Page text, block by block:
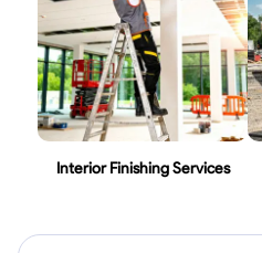
Interior Finishing Services